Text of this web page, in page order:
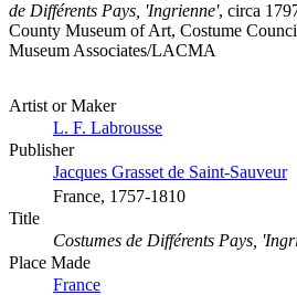
de Différents Pays, 'Ingrienne', circa
County Museum of Art, Costume
Museum Associates/LACMA
Artist or Maker
L. F. Labrousse
Publisher
Jacques Grasset de Saint-Sauveur
France, 1757-1810
Title
Costumes de Différents Pays,
Place Made
France